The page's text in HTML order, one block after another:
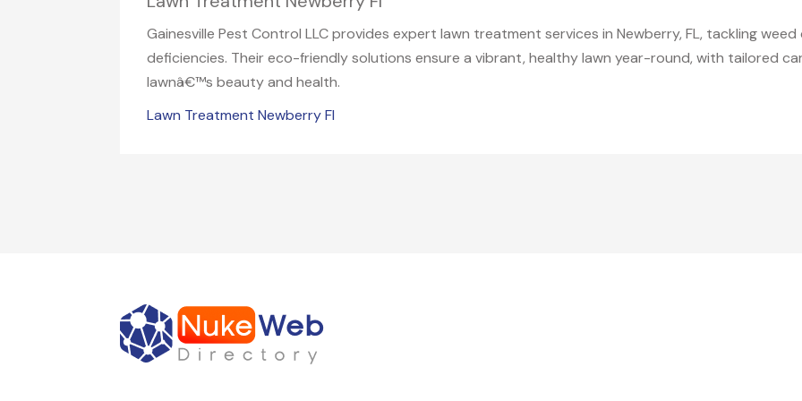
Gainesville Pest Control LLC provides expert lawn treatment services in Newberry, FL, tackling
deficiencies. Their eco-friendly solutions ensure a vibrant, healthy lawn year-round, with tailored
lawnâ€™s beauty and health.
Lawn Treatment Newberry Fl